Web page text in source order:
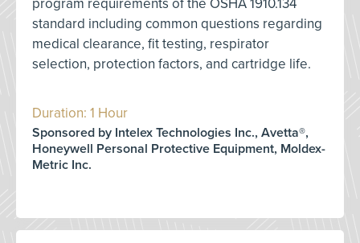
program requirements of the OSHA 1910.134
standard including common questions regarding
medical clearance, fit testing, respirator
selection, protection factors, and cartridge life.
Duration: 1 Hour
Sponsored by Intelex Technologies Inc., Avetta®,
Honeywell Personal Protective Equipment, Moldex-
Metric Inc.